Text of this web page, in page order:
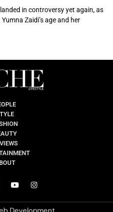
in controversy yet again, as
Zaidi’s age and her